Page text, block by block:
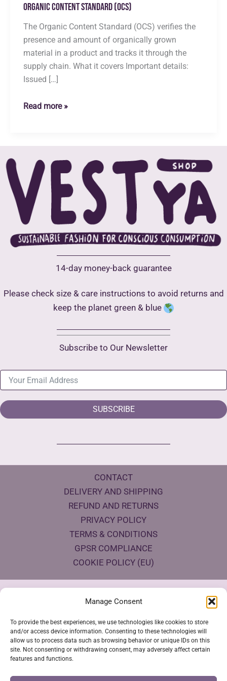
Manage Consent
To provide the best experiences, we use technologies like cookies to store
and/or access device information. Consenting to these technologies will
allow us to process data such as browsing behavior or unique IDs on this
site. Not consenting or withdrawing consent, may adversely affect certain
features and functions.
Organic Content Standard (OCS)
The Organic Content Standard (OCS) verifies the
presence and amount of organically grown
material in a product and tracks it through the
supply chain. What it covers Important details:
Issued […]
Organic
(OCS)
Read more »
14-day money-back guarantee
Please check size & care instructions to avoid returns and
keep the planet green & blue
Subscribe to Our Newsletter
SUBSCRIBE
CONTACT
DELIVERY AND SHIPPING
REFUND AND RETURNS
PRIVACY POLICY
TERMS & CONDITIONS
GPSR COMPLIANCE
COOKIE POLICY (EU)
Products Eco Certifications